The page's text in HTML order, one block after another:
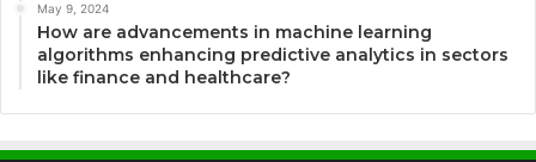
May 9, 2024
How are advancements in machine learning
algorithms enhancing predictive analytics in sectors
like finance and healthcare?